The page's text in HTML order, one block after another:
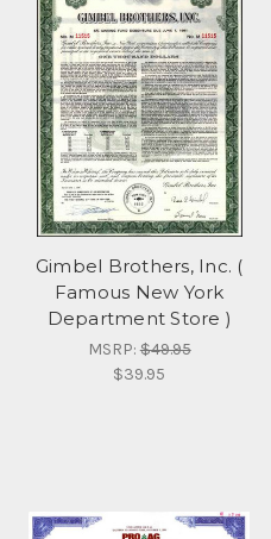
Gimbel Brothers, Inc. (
Famous New York
Department Store )
MSRP:$49.95
$39.95